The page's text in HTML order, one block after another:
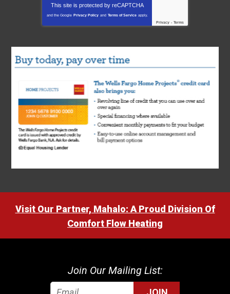
This site is protected by reCAPTCHA
and the Google Privacy Policy and Terms of Service apply.
Privacy - Terms
Visit Our Partner, Mahalo: A Proud Division Of
Comfort Flow Heating
Join Our Mailing List: